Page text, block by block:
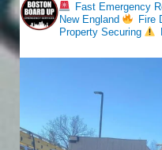
Fast Emergency
New England
Fire
Property Securing